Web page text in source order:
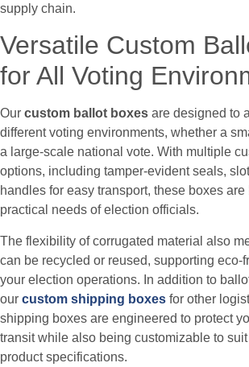
supply chain.
Versatile Custom
for All Voting
Our custom ballot boxes are designed to
different voting environments, whether a
a large-scale national vote. With multiple
options, including tamper-evident seals,
handles for easy transport, these boxes
practical needs of election officials.
The flexibility of corrugated material also
can be recycled or reused, supporting eco-
your election operations. In addition to
our custom shipping boxes for other
shipping boxes are engineered to protect
transit while also being customizable to
product specifications.